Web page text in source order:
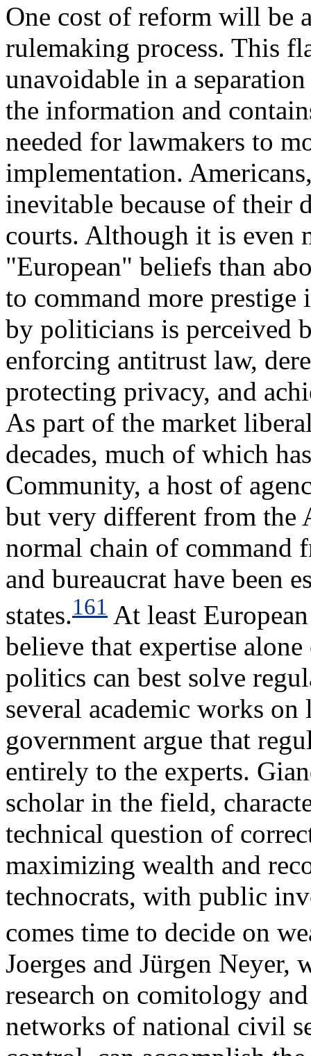
One cost of reform will be
rulemaking process. This
unavoidable in a
the information and
needed for lawmakers to
implementation.
inevitable because of their
courts. Although it is even
"European" beliefs than
to command more prestige
by politicians is perceived
enforcing antitrust law,
protecting privacy, and
As part of the market
decades, much of which
Community, a host of
but very different from the
normal chain of command
and bureaucrat have been
states.161 At least
believe that expertise
politics can best solve
several academic works
government argue that
entirely to the experts.
scholar in the field,
technical question of
maximizing wealth and
technocrats, with public
comes time to decide on
Joerges and Jürgen Neyer,
research on comitology
networks of national civil